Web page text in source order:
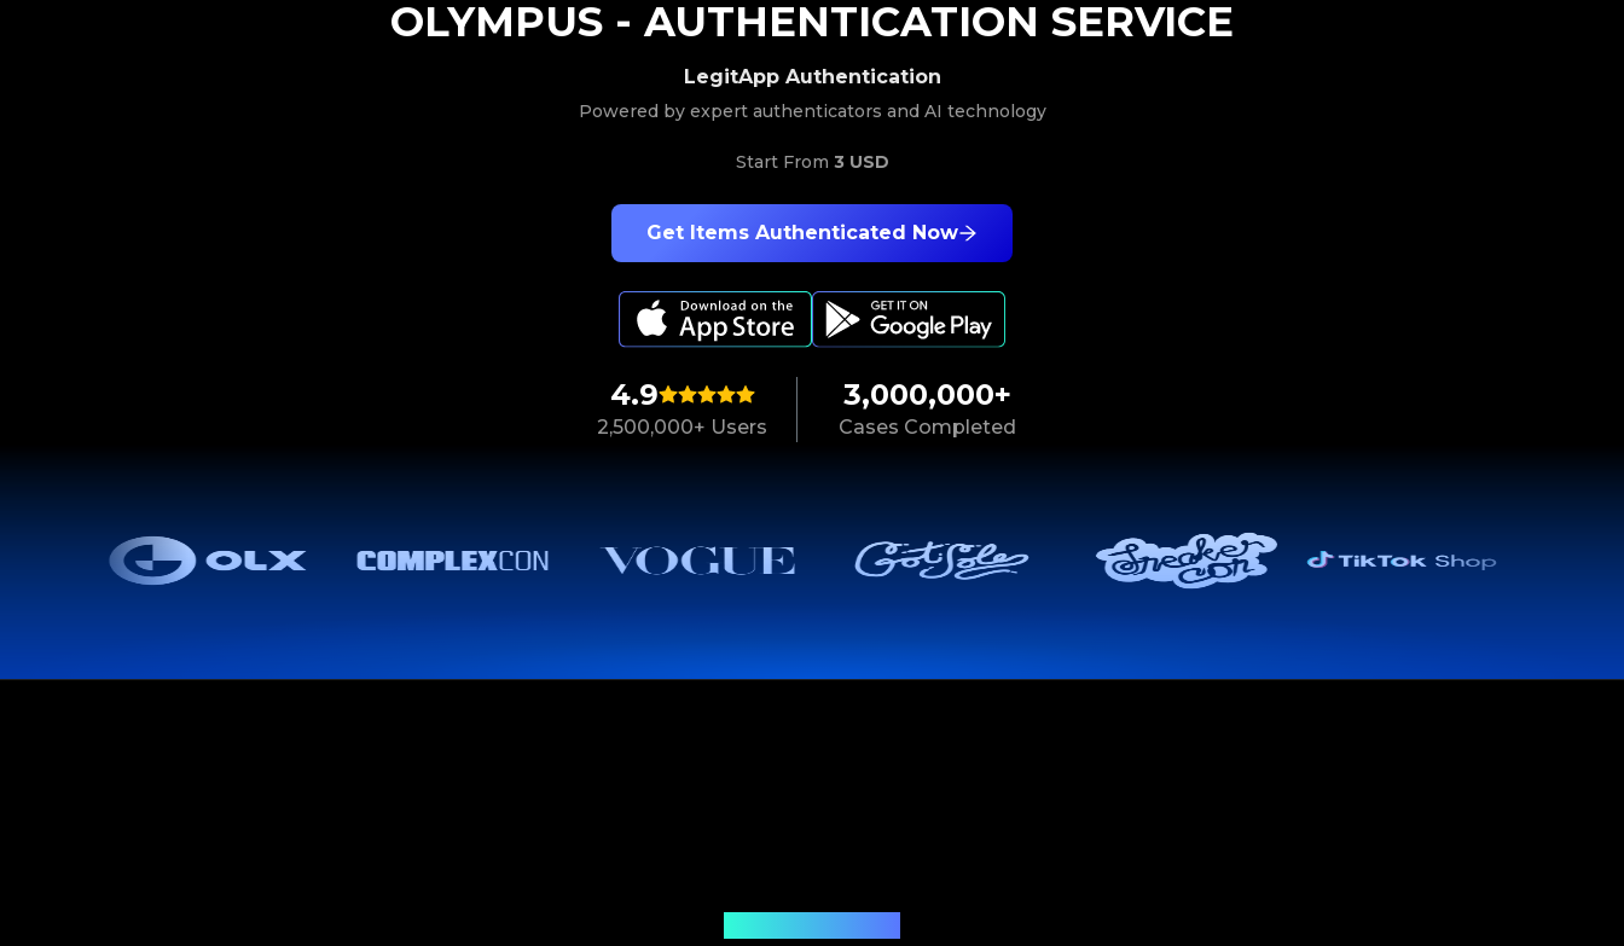
4.9
2,500,000+ Users
3,000,000+
Cases Completed
Get Items Authenticated Now
LegitApp Authentication
Powered by expert authenticators and AI technology
Start From 3 USD
OLYMPUS - AUTHENTICATION SERVICE